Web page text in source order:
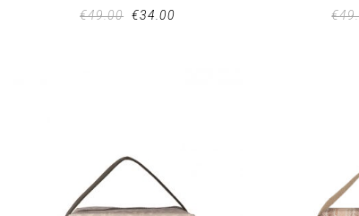
€49.00 €34.00 €